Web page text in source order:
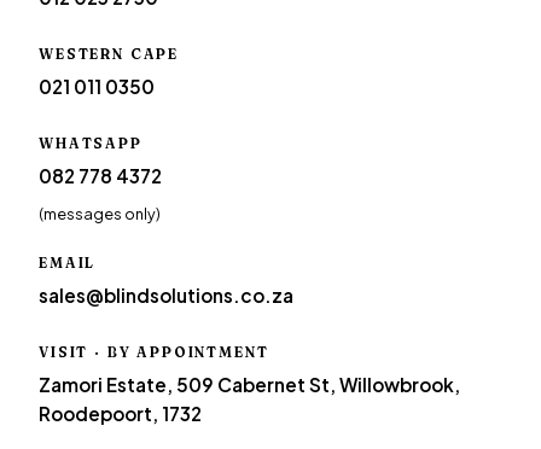
WESTERN CAPE
021 011 0350
WHATSAPP
082 778 4372
(messages only)
EMAIL
sales@blindsolutions.co.za
VISIT · BY APPOINTMENT
Zamori Estate, 509 Cabernet St, Willowbrook,
Roodepoort, 1732